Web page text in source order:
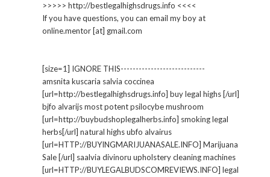
>>>>> http://bestlegalhighsdrugs.info <<<<
If you have questions, you can email my boy at
online.mentor [at] gmail.com
[size=1] IGNORE THIS----------------------------
amsnita kuscaria salvia coccinea
[url=http://bestlegalhighsdrugs.info] buy legal highs [/url]
bjfo alvarijs most potent psilocybe mushroom
[url=http://buybudshoplegalherbs.info] smoking legal
herbs[/url] natural highs ubfo alvairus
[url=HTTP://BUYINGMARIJUANASALE.INFO] Marijuana
Sale [/url] saalvia divinoru upholstery cleaning machines
[url=HTTP://BUYLEGALBUDSCOMREVIEWS.INFO] legal